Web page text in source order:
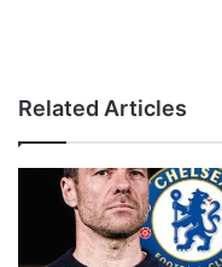
Related Articles